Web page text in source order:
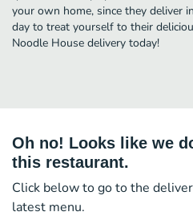
your own home, since they deliver
day to treat yourself to their
Noodle House delivery today!
Oh no! Looks like we
this restaurant.
Click below to go to the
latest menu.